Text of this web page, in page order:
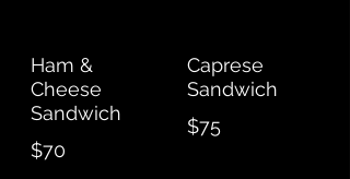
Ham &
Cheese
Sandwich
$70
Caprese
Sandwich
$75